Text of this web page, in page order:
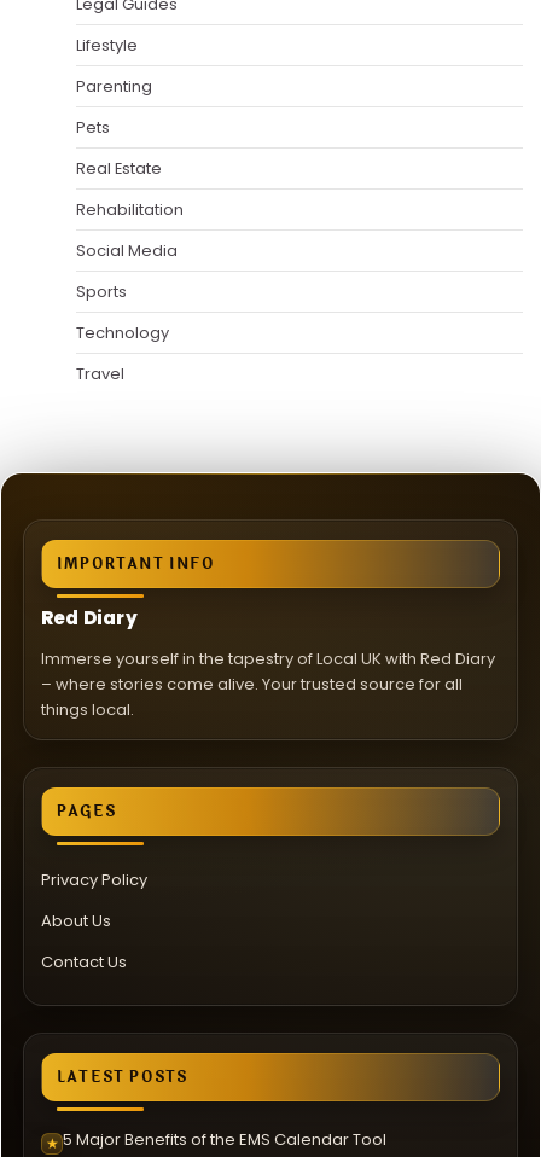
Lifestyle
Parenting
Pets
Real Estate
Rehabilitation
Social Media
Sports
Technology
Travel
IMPORTANT INFO
Red Diary
Immerse yourself in the tapestry of Local UK with Red Diary
– where stories come alive. Your trusted source for all
things local.
PAGES
Privacy Policy
About Us
Contact Us
LATEST POSTS
★ 5 Major Benefits of the EMS Calendar Tool